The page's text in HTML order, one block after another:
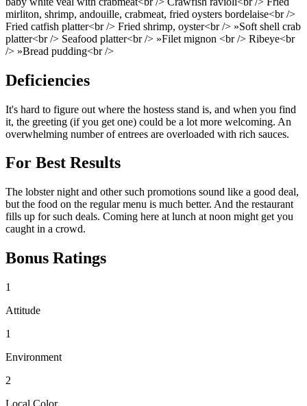
mirliton, shrimp, andouille, crabmeat, fried oysters bordelaise<br />
Fried catfish platter<br /> Fried shrimp, oyster<br /> »Soft shell crab
platter<br /> Seafood platter<br /> »Filet mignon <br /> Ribeye<br
/> »Bread pudding<br />
Deficiencies
It's hard to figure out where the hostess stand is, and when you find
it, the greeting (if you get one) could be a lot more welcoming. An
overwhelming number of entrees are overloaded with rich sauces.
For Best Results
The lobster night and other such promotions sound like a good deal,
but the food on the regular menu is much better. And the restaurant
fills up for such deals. Coming here at lunch at noon might get you
caught in a crowd.
Bonus Ratings
1
Attitude
1
Environment
2